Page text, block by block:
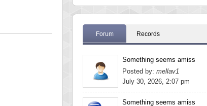
Forum Records
Something seems amiss
Posted by: mellav1
July 30, 2026, 2:07 pm
Something seems amiss